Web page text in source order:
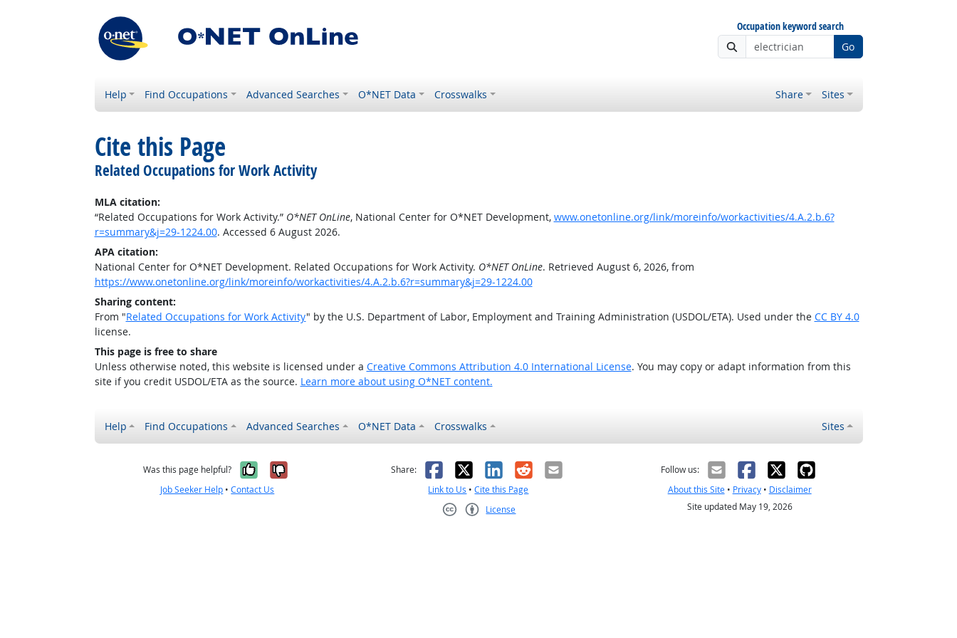
Occupation keyword search
Go
Help Find Occupations Advanced Searches O*NET Data Crosswalks Share Sites
Cite this Page
Related Occupations for Work Activity
MLA citation:
“Related Occupations for Work Activity.” O*NET OnLine, National Center for O*NET Development, www.onetonline.org/link/moreinfo/workactivities/4.A.2.b.6?
r=summary&j=29-1224.00. Accessed 6 August 2026.
APA citation:
National Center for O*NET Development. Related Occupations for Work Activity. O*NET OnLine. Retrieved August 6, 2026, from
https://www.onetonline.org/link/moreinfo/workactivities/4.A.2.b.6?r=summary&j=29-1224.00
Sharing content:
From "Related Occupations for Work Activity" by the U.S. Department of Labor, Employment and Training Administration (USDOL/ETA). Used under the CC BY 4.0
license.
This page is free to share
Unless otherwise noted, this website is licensed under a Creative Commons Attribution 4.0 International License. You may copy or adapt information from this
site if you credit USDOL/ETA as the source. Learn more about using O*NET content.
Help Find Occupations Advanced Searches O*NET Data Crosswalks Sites
Was this page helpful? Yes, it was helpful
No, it was not helpful
Job Seeker Help •Contact Us
Share: Facebook
X LinkedIn
RedditEmail
Link to Us •Cite this Page
License
Follow us:
About this Site• Privacy• Disclaimer
Site updated May 19, 2026